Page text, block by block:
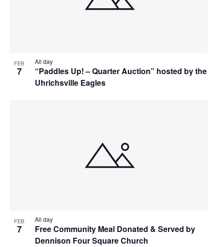
FEB
7
“Paddles Up! – Quarter Auction” hosted by the
Uhrichsville Eagles
All day
FEB
7
Free Community Meal Donated & Served by
Dennison Four Square Church
All day